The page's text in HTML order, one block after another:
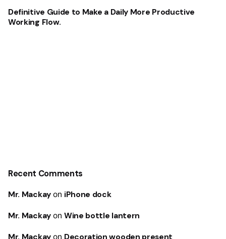
Definitive Guide to Make a Daily More Productive
Working Flow.
Recent Comments
Mr. Mackayon iPhone dock
Mr. Mackayon Wine bottle lantern
Mr. Mackayon Decoration wooden present